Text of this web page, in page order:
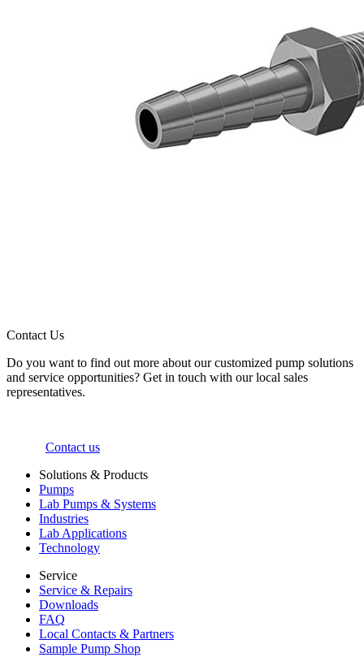
Contact Us
Do you want to find out more about our customized pump solutions
and service opportunities? Get in touch with our local sales
representatives.
Contact us
Solutions & Products
Pumps
Lab Pumps & Systems
Industries
Lab Applications
Technology
Service
Service & Repairs
Downloads
FAQ
Local Contacts & Partners
Sample Pump Shop